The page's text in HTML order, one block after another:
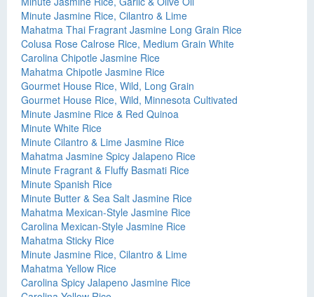
Minute Jasmine Rice, Cilantro & Lime
Mahatma Thai Fragrant Jasmine Long Grain Rice
Colusa Rose Calrose Rice, Medium Grain White
Carolina Chipotle Jasmine Rice
Mahatma Chipotle Jasmine Rice
Gourmet House Rice, Wild, Long Grain
Gourmet House Rice, Wild, Minnesota Cultivated
Minute Jasmine Rice & Red Quinoa
Minute White Rice
Minute Cilantro & Lime Jasmine Rice
Mahatma Jasmine Spicy Jalapeno Rice
Minute Fragrant & Fluffy Basmati Rice
Minute Spanish Rice
Minute Butter & Sea Salt Jasmine Rice
Mahatma Mexican-Style Jasmine Rice
Carolina Mexican-Style Jasmine Rice
Mahatma Sticky Rice
Minute Jasmine Rice, Cilantro & Lime
Mahatma Yellow Rice
Carolina Spicy Jalapeno Jasmine Rice